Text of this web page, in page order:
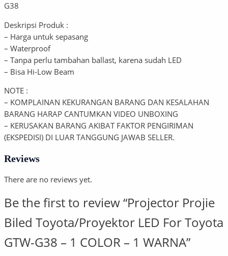
G38
Deskripsi Produk :
– Harga untuk sepasang
– Waterproof
– Tanpa perlu tambahan ballast, karena sudah LED
– Bisa Hi-Low Beam
NOTE :
– KOMPLAINAN KEKURANGAN BARANG DAN KESALAHAN
BARANG HARAP CANTUMKAN VIDEO UNBOXING
– KERUSAKAN BARANG AKIBAT FAKTOR PENGIRIMAN
(EKSPEDISI) DI LUAR TANGGUNG JAWAB SELLER.
Reviews
There are no reviews yet.
Be the first to review “Projector Projie
Biled Toyota/Proyektor LED For Toyota
GTW-G38 – 1 COLOR – 1 WARNA”